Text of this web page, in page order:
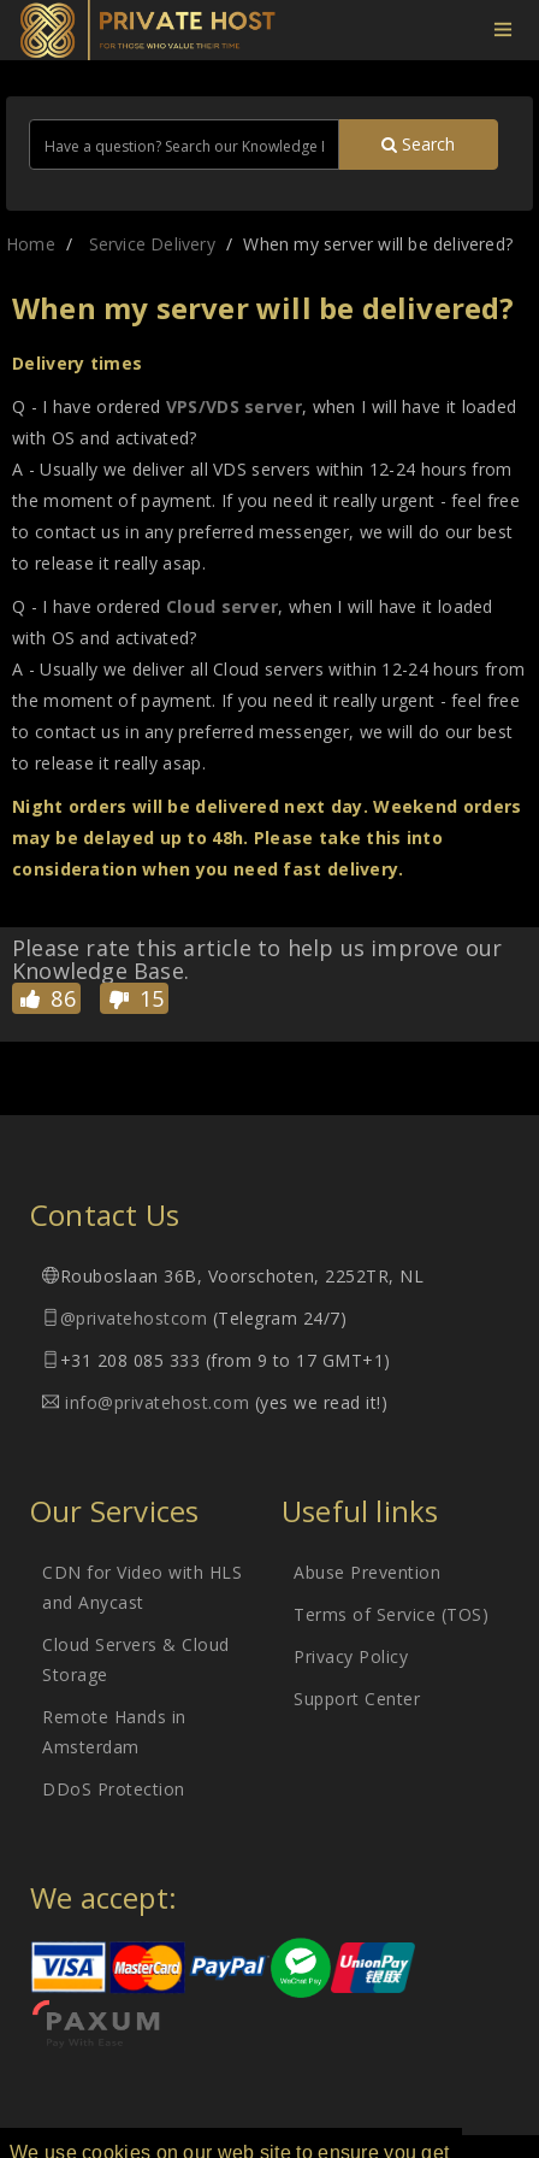
We use cookies on our web site to ensure you get
Search
Home Service Delivery When my server will be delivered?
When my server will be delivered?
Delivery times
Q - I have ordered VPS/VDS server, when I will have it loaded
with OS and activated?
A - Usually we deliver all VDS servers within 12-24 hours from
the moment of payment. If you need it really urgent - feel free
to contact us in any preferred messenger, we will do our best
to release it really asap.
Q - I have ordered Cloud server, when I will have it loaded
with OS and activated?
A - Usually we deliver all Cloud servers within 12-24 hours from
the moment of payment. If you need it really urgent - feel free
to contact us in any preferred messenger, we will do our best
to release it really asap.
Night orders will be delivered next day. Weekend orders
may be delayed up to 48h. Please take this into
consideration when you need fast delivery.
Please rate this article to help us improve our
Knowledge Base.
86
15
Contact Us
Rouboslaan 36B, Voorschoten, 2252TR, NL
@privatehostcom (Telegram 24/7)
+31 208 085 333 (from 9 to 17 GMT+1)
info@privatehost.com (yes we read it!)
Our Services
CDN for Video with HLS
and Anycast
Cloud Servers & Cloud
Storage
Remote Hands in
Amsterdam
DDoS Protection
Useful links
Abuse Prevention
Terms of Service (TOS)
Privacy Policy
Support Center
We accept: